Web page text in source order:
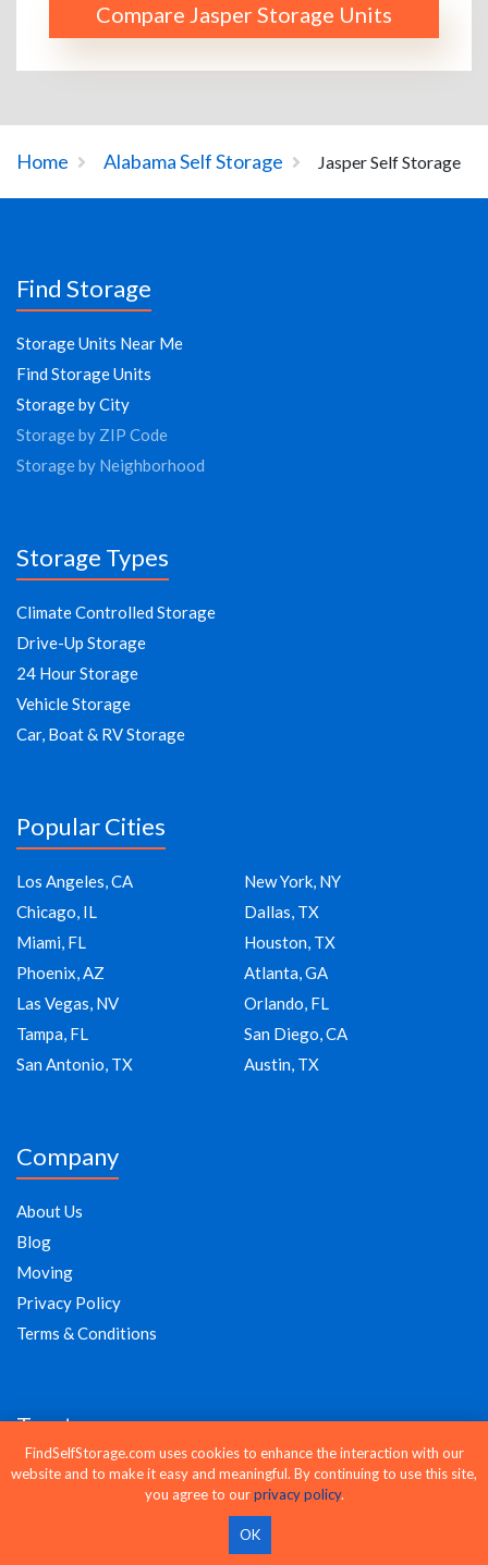
Compare Jasper Storage Units
Home Alabama Self Storage Jasper Self Storage
Find Storage
Storage Units Near Me
Find Storage Units
Storage by City
Storage by ZIP Code
Storage by Neighborhood
Storage Types
Climate Controlled Storage
Drive-Up Storage
24 Hour Storage
Vehicle Storage
Car, Boat & RV Storage
Popular Cities
Los Angeles, CA
New York, NY
Chicago, IL
Dallas, TX
Miami, FL
Houston, TX
Phoenix, AZ
Atlanta, GA
Las Vegas, NV
Orlando, FL
Tampa, FL
San Diego, CA
San Antonio, TX
Austin, TX
Company
About Us
Blog
Moving
Privacy Policy
Terms & Conditions
Trust
Compare storage units from 20,000+ facilities nationwide with
Find Self Storage. Check prices, view availability, and reserve online
FindSelfStorage.com uses cookies to enhance the interaction with our
website and to make it easy and meaningful. By continuing to use this site,
you agree to ourprivacy policy.
OK